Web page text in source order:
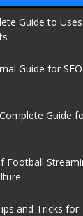
Guide to Uses
Guide for SEO
Guide
Football
and Tricks for